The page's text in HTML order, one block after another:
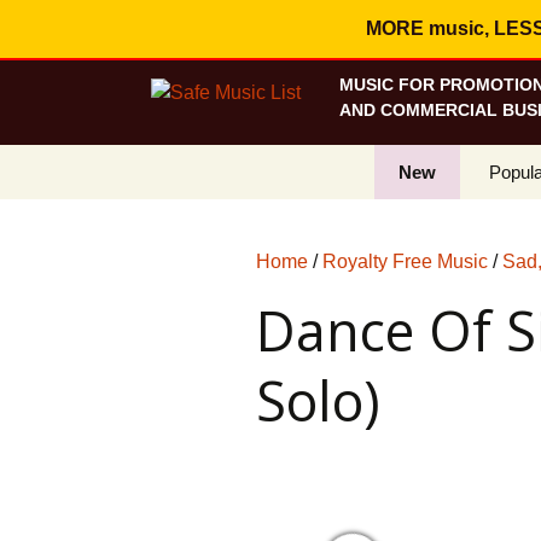
MORE music,
MUSIC FOR
AND COMMERCIAL
New
Home / Royalty Free Music /
Dance Of
Solo)